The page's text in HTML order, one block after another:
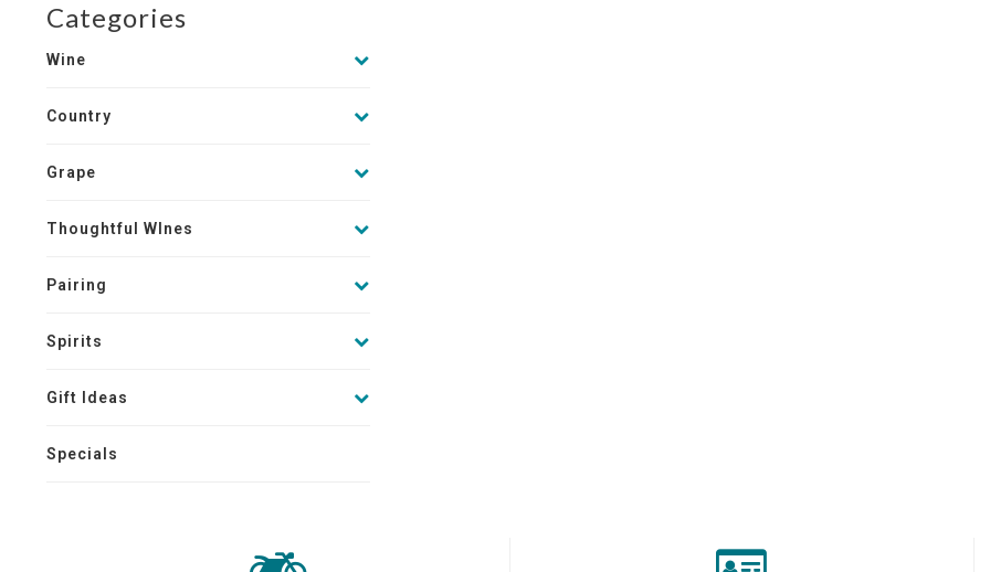
Categories
Wine
Country
Grape
Thoughtful WInes
Pairing
Spirits
Gift Ideas
Specials